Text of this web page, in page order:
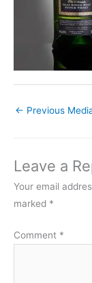
← Previous
Leave a
Your email
marked *
Comment *